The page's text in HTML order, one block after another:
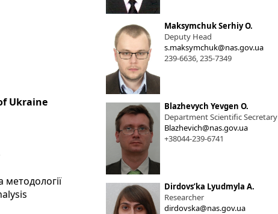
Ukraine
методології
Maksymchuk Serhiy O.
Deputy Head
s.maksymchuk@nas.gov.ua
239-6636, 235-7349
Blazhevych Yevgen O.
Department Scientific Secretary
Blazhevich@nas.gov.ua
+38044-239-6741
Dirdovsʹka Lyudmyla A.
Researcher
dirdovska@nas.gov.ua